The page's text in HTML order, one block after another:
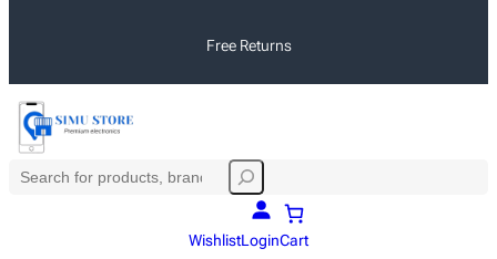
Free Returns
WishlistLoginCart